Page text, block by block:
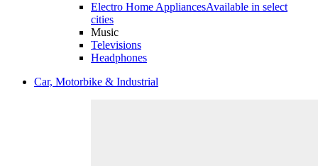
Electro Home AppliancesAvailable in select
cities
Music
Televisions
Headphones
Car, Motorbike & Industrial